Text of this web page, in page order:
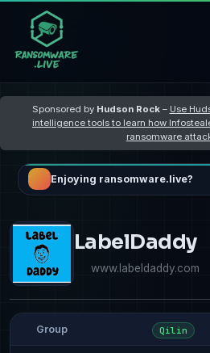
Sponsored by Hudson Rock– Use
intelligence tools to learn how
ransomware
Enjoying ransomware.live?
LabelDaddy
www.labeldaddy.com
Group Qilin